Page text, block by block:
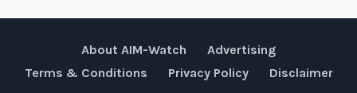
About AIM-Watch
Advertising
Terms & Conditions
Privacy Policy Disclaimer